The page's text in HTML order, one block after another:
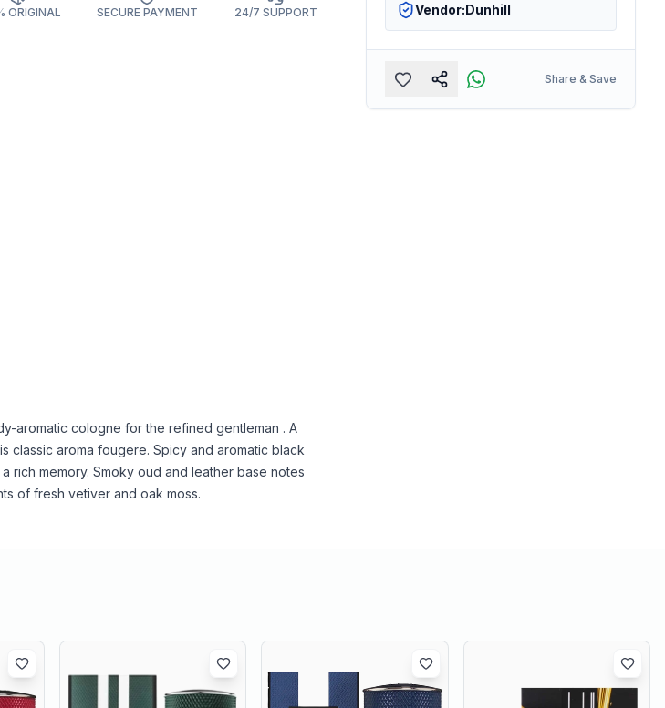
ORIGINAL SECURE PAYMENT 24/7 SUPPORT
aromatic cologne for the refined gentleman . A
aroma fougere. Spicy and aromatic black
rich memory. Smoky oud and leather base notes
of fresh vetiver and oak moss.
Vendor:Dunhill
Share & Save